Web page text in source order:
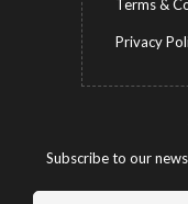
Terms &
Privacy
Subscribe to our